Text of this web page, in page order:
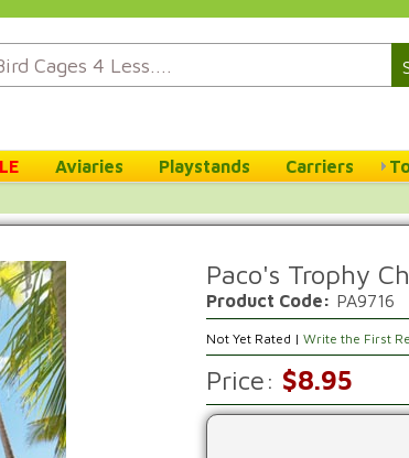
Aviaries Playstands Carriers
Paco's Trophy
Product Code: PA9716
Not Yet Rated | Write the First
Price: $8.95